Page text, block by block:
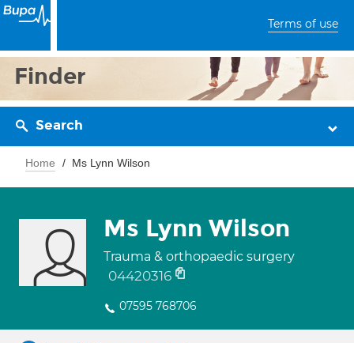
Terms of use
Finder
Search
Home Ms Lynn Wilson
Ms Lynn Wilson
Trauma & orthopaedic surgery
04420316
07595 768706